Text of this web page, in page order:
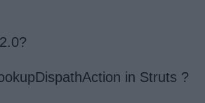
in Struts ?